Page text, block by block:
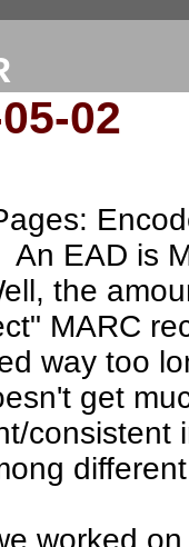
02
An EAD is
the
MARC
way too
get
consistent
worked